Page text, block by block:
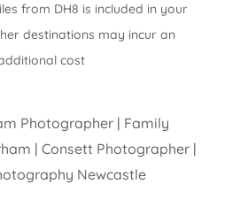
from DH8 is included in your
destinations may incur an
cost
Photographer | Family
| Consett Photographer |
Newcastle